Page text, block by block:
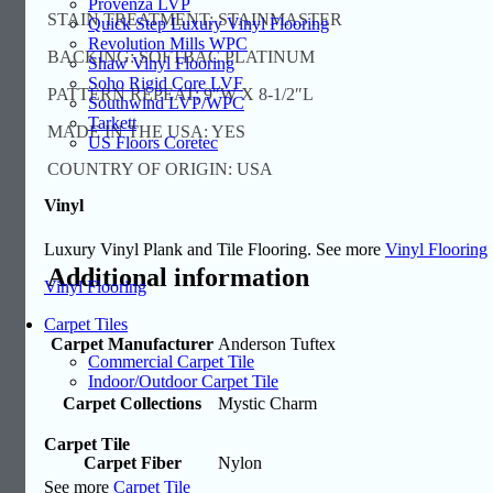
Provenza LVP
Quick Step Luxury Vinyl Flooring
Revolution Mills WPC
Shaw Vinyl Flooring
Soho Rigid Core LVF
Southwind LVP/WPC
Tarkett
US Floors Coretec
Vinyl
Luxury Vinyl Plank and Tile Flooring. See more Vinyl Flooring
Vinyl Flooring
Carpet Tiles
Commercial Carpet Tile
Indoor/Outdoor Carpet Tile
Carpet Tile
See more Carpet Tile
STAIN TREATMENT: STAINMASTER
BACKING: SOFTBAC PLATINUM
PATTERN REPEAT: 9″W X 8-1/2″L
MADE IN THE USA: YES
COUNTRY OF ORIGIN: USA
Additional information
Carpet Manufacturer Anderson Tuftex
Carpet Collections Mystic Charm
Carpet Fiber Nylon